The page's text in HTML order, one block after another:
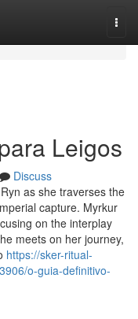
Leigos
Discuss
as she traverses the
capture. Myrkur
on the interplay
meets on her journey,
https://sker-ritual-
o-guia-definitivo-